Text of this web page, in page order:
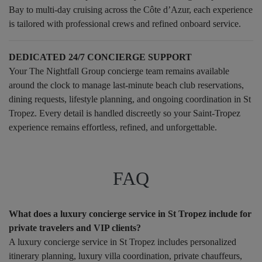
Bay to multi-day cruising across the Côte d’Azur, each experience
is tailored with professional crews and refined onboard service.
DEDICATED 24/7 CONCIERGE SUPPORT
Your The Nightfall Group concierge team remains available
around the clock to manage last-minute beach club reservations,
dining requests, lifestyle planning, and ongoing coordination in St
Tropez. Every detail is handled discreetly so your Saint-Tropez
experience remains effortless, refined, and unforgettable.
FAQ
What does a luxury concierge service in St Tropez include for
private travelers and VIP clients?
A luxury concierge service in St Tropez includes personalized
itinerary planning, luxury villa coordination, private chauffeurs,